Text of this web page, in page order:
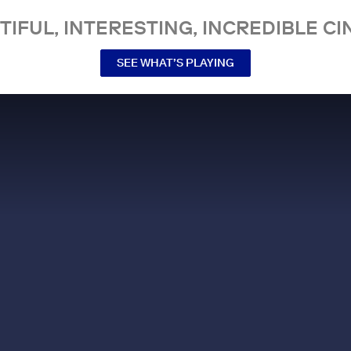
INTERESTING, INCREDIBLE
SEE WHAT’S PLAYING